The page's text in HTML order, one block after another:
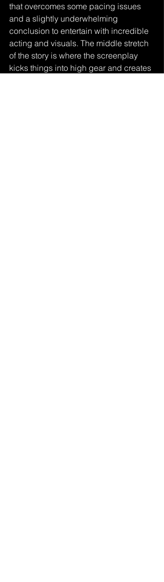
that overcomes some pacing issues
and a slightly underwhelming
conclusion to entertain with incredible
acting and visuals. The middle stretch
of the story is where the screenplay
kicks things into high gear and creates